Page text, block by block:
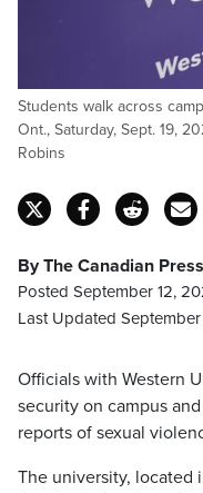
Students walk across
Ont., Saturday, Sept. 19,
Robins
By The Canadian
Posted September 12,
Last Updated September
Officials with Western
security on campus
reports of sexual
The university, located